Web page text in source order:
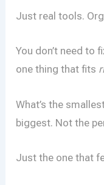
Just real tools.
You don’t need to
one thing that fits
What’s the
biggest. Not the
Just the one that